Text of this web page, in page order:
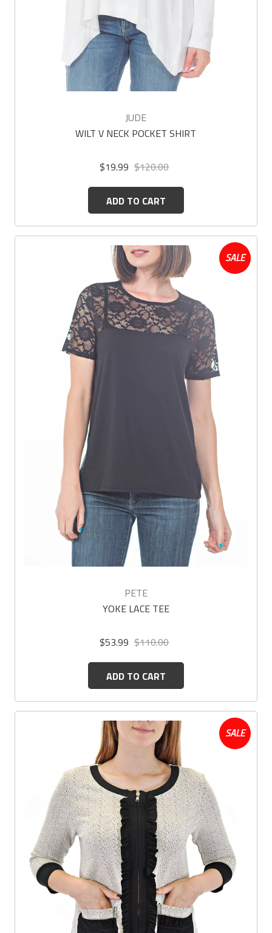
JUDE
WILT V NECK POCKET SHIRT
$19.99 $120.00
ADD TO CART
SALE
PETE
YOKE LACE TEE
$53.99 $110.00
ADD TO CART
SALE